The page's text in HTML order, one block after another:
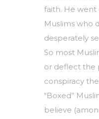
faith. He went
Muslims who
desperately
So most
or deflect the
conspiracy
“Boxed”
believe